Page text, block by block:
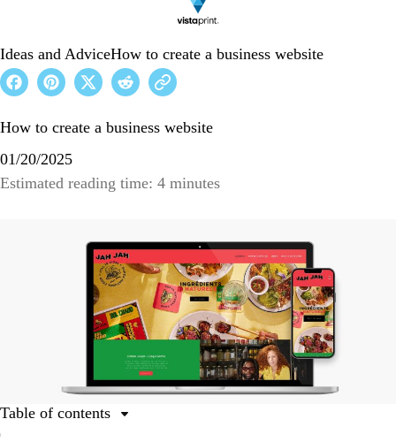
Ideas and AdviceHow to create a business website
How to create a business website
01/20/2025
Estimated reading time: 4 minutes
Table of contents